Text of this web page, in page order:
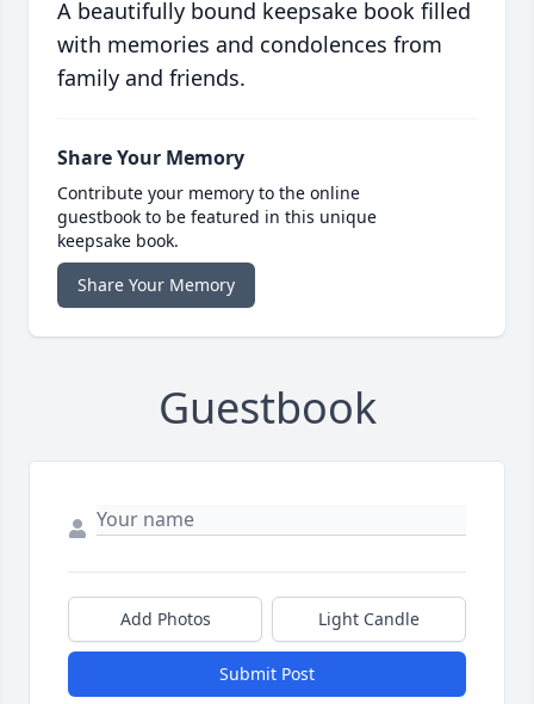
A beautifully bound keepsake book filled
with memories and condolences from
family and friends.
Share Your Memory
Contribute your memory to the online
guestbook to be featured in this unique
keepsake book.
Share Your Memory
Guestbook
Add Photos Light Candle
Submit Post